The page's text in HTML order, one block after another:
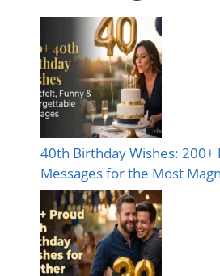
40th Birthday Wishes: 200+
Messages for the Most